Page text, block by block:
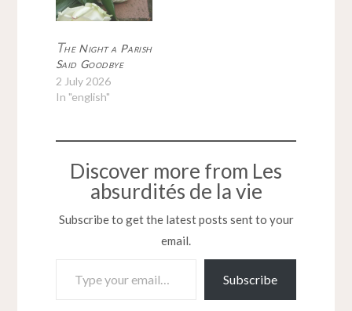
The Night a Parish
Said Goodbye
2 July 2026
In "english"
Discover more from Les
absurdités de la vie
Subscribe to get the latest posts sent to your
email.
Subscribe